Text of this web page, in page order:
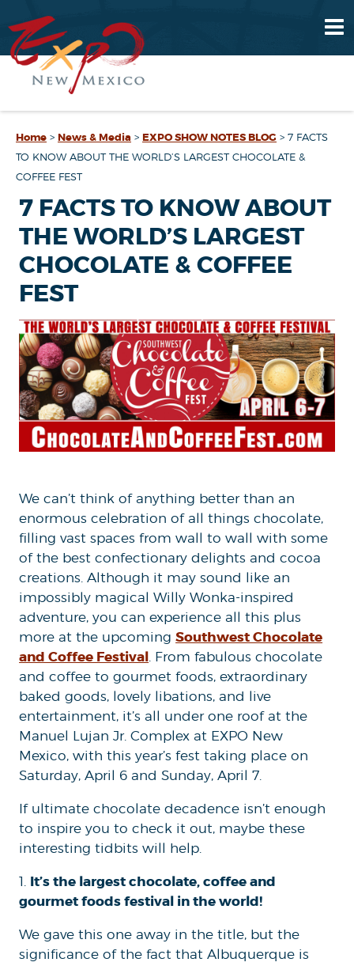
Home > News & Media > EXPO SHOW NOTES BLOG > 7 FACTS
TO KNOW ABOUT THE WORLD’S LARGEST CHOCOLATE &
COFFEE FEST
7 FACTS TO KNOW ABOUT
THE WORLD’S LARGEST
CHOCOLATE & COFFEE
FEST
We can’t think of anything better than an
enormous celebration of all things chocolate,
filling vast spaces from wall to wall with some
of the best confectionary delights and cocoa
creations. Although it may sound like an
impossibly magical Willy Wonka-inspired
adventure, you can experience all this plus
more at the upcomingSouthwest Chocolate
and Coffee Festival . From fabulous chocolate
and coffee to gourmet foods, extraordinary
baked goods, lovely libations, and live
entertainment, it’s all under one roof at the
Manuel Lujan Jr. Complex at EXPO New
Mexico, with this year’s fest taking place on
Saturday, April 6 and Sunday, April 7.
If ultimate chocolate decadence isn’t enough
to inspire you to check it out, maybe these
interesting tidbits will help.
1. It’s the largest chocolate, coffee and
gourmet foods festival in the world!
We gave this one away in the title, but the
significance of the fact that Albuquerque is